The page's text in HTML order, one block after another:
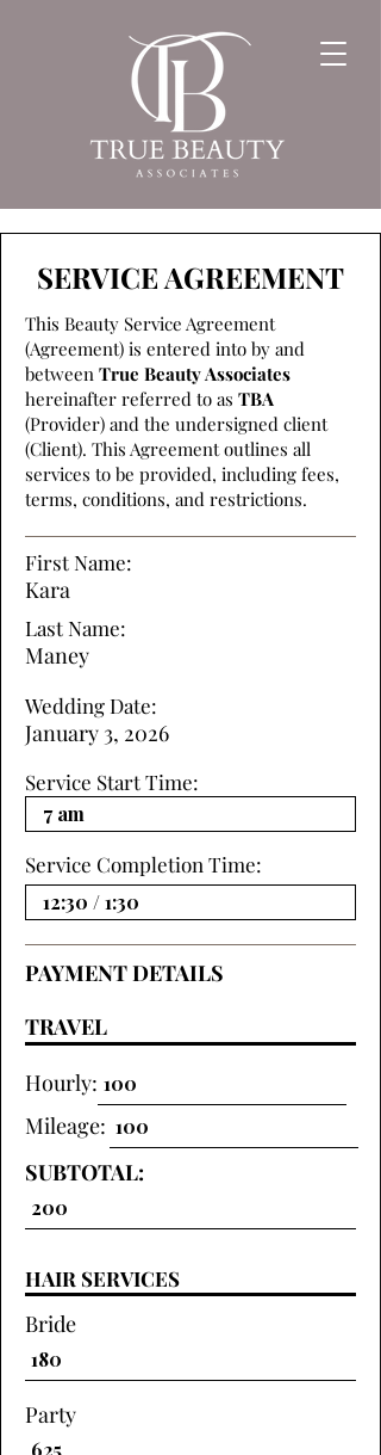
SERVICE AGREEMENT
This Beauty Service Agreement
(Agreement) is entered into by and
between True Beauty Associates
hereinafter referred to as TBA
(Provider) and the undersigned client
(Client). This Agreement outlines all
services to be provided, including fees,
terms, conditions, and restrictions.
First Name:
Kara
Last Name:
Maney
Wedding Date:
January 3, 2026
Service Start Time:
Service Completion Time:
PAYMENT DETAILS
TRAVEL
Hourly:
Mileage:
SUBTOTAL:
HAIR SERVICES
Bride
Party